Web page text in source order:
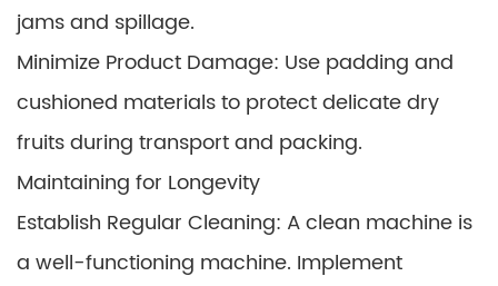
jams and spillage.
Minimize Product Damage: Use padding and
cushioned materials to protect delicate dry
fruits during transport and packing.
Maintaining for Longevity
Establish Regular Cleaning: A clean machine is
a well-functioning machine. Implement